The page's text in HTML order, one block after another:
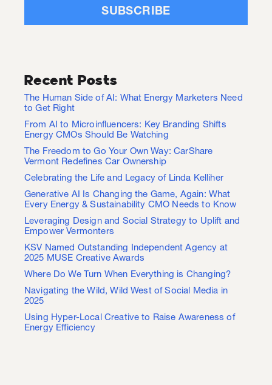
Recent Posts
The Human Side of AI: What Energy Marketers Need
to Get Right
From AI to Microinfluencers: Key Branding Shifts
Energy CMOs Should Be Watching
The Freedom to Go Your Own Way: CarShare
Vermont Redefines Car Ownership
Celebrating the Life and Legacy of Linda Kelliher
Generative AI Is Changing the Game, Again: What
Every Energy & Sustainability CMO Needs to Know
Leveraging Design and Social Strategy to Uplift and
Empower Vermonters
KSV Named Outstanding Independent Agency at
2025 MUSE Creative Awards
Where Do We Turn When Everything is Changing?
Navigating the Wild, Wild West of Social Media in
2025
Using Hyper-Local Creative to Raise Awareness of
Energy Efficiency